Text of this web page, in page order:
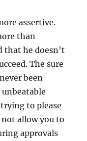
assertive.
than
that he doesn’t
The sure
been
to please
allow you to
approvals